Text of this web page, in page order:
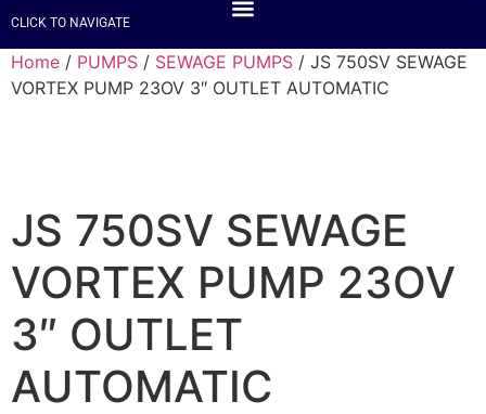
CLICK TO NAVIGATE
Home / PUMPS / SEWAGE PUMPS / JS 750SV SEWAGE
VORTEX PUMP 23OV 3″ OUTLET AUTOMATIC
JS 750SV SEWAGE
VORTEX PUMP 23OV
3″ OUTLET
AUTOMATIC